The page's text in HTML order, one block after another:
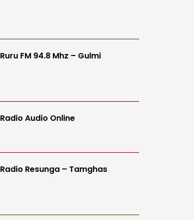
Ruru FM 94.8 Mhz – Gulmi
Radio Audio Online
Radio Resunga – Tamghas